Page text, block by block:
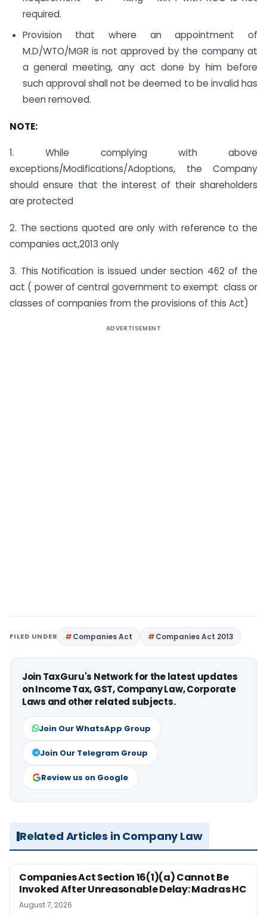
required.
Provision that where an appointment of
M.D/WTO/MGR is not approved by the company at
a general meeting, any act done by him before
such approval shall not be deemed to be invalid has
been removed.
NOTE:
1. While complying with above
exceptions/Modifications/Adoptions, the Company
should ensure that the interest of their shareholders
are protected
2. The sections quoted are only with reference to the
companies act,2013 only
3. This Notification is issued under section 462 of the
act ( power of central government to exempt class or
classes of companies from the provisions of this Act)
ADVERTISEMENT
FILED UNDER Companies Act Companies Act 2013
Join TaxGuru's Network for the latest updates
on Income Tax, GST, Company Law, Corporate
Laws and other related subjects.
Join Our WhatsApp Group
Join Our Telegram Group
Review us on Google
Related Articles in Company Law
Companies Act Section 16(1)(a) Cannot Be
Invoked After Unreasonable Delay: Madras HC
August 7, 2026